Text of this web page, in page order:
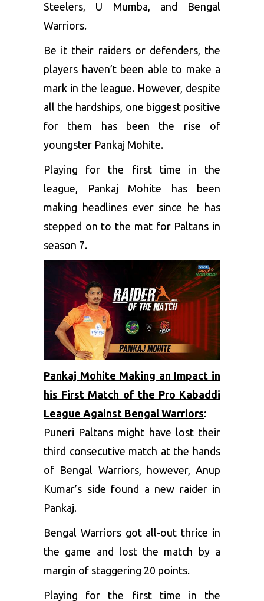
Steelers, U Mumba, and Bengal
Warriors.
Be it their raiders or defenders, the
players haven’t been able to make a
mark in the league. However, despite
all the hardships, one biggest positive
for them has been the rise of
youngster Pankaj Mohite.
Playing for the first time in the
league, Pankaj Mohite has been
making headlines ever since he has
stepped on to the mat for Paltans in
season 7.
Pankaj Mohite Making an Impact in
his First Match of the Pro Kabaddi
League Against Bengal Warriors:
Puneri Paltans might have lost their
third consecutive match at the hands
of Bengal Warriors, however, Anup
Kumar’s side found a new raider in
Pankaj.
Bengal Warriors got all-out thrice in
the game and lost the match by a
margin of staggering 20 points.
Playing for the first time in the